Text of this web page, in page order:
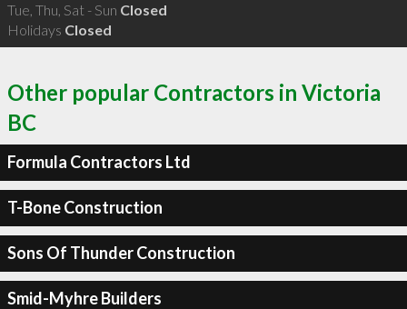
Tue, Thu, Sat - Sun Closed
Holidays Closed
Other popular Contractors in Victoria
BC
Formula Contractors Ltd
T-Bone Construction
Sons Of Thunder Construction
Smid-Myhre Builders